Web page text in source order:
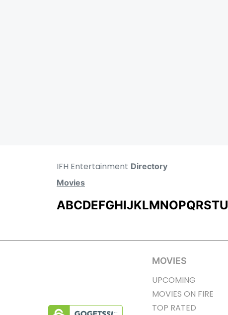
IFH Entertainment Directory
Movies
ABCDEFGHIJKLMNOPQRSTU
MOVIES
UPCOMING
MOVIES ON FIRE
TOP RATED